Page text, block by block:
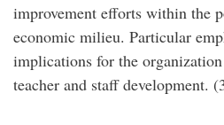
improvement efforts within the
economic milieu. Particular
implications for the
teacher and staff development.